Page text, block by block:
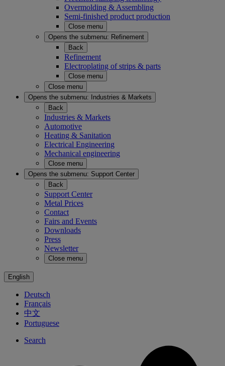
Overmolding & Assembling
Semi-finished product production
Close menu
Opens the submenu: Refinement
Back
Refinement
Electroplating of strips & parts
Close menu
Close menu
Opens the submenu:
Industries & Markets
Back
Industries & Markets
Automotive
Heating & Sanitation
Electrical Engineering
Mechanical engineering
Close menu
Opens the submenu: Support Center
Back
Support Center
Metal Prices
Contact
Fairs and Events
Downloads
Press
Newsletter
Close menu
English
Deutsch
Français
中文
Portuguese
Search